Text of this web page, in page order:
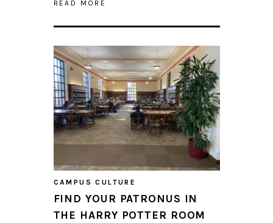
READ MORE
CAMPUS CULTURE
FIND YOUR PATRONUS IN
THE HARRY POTTER ROOM